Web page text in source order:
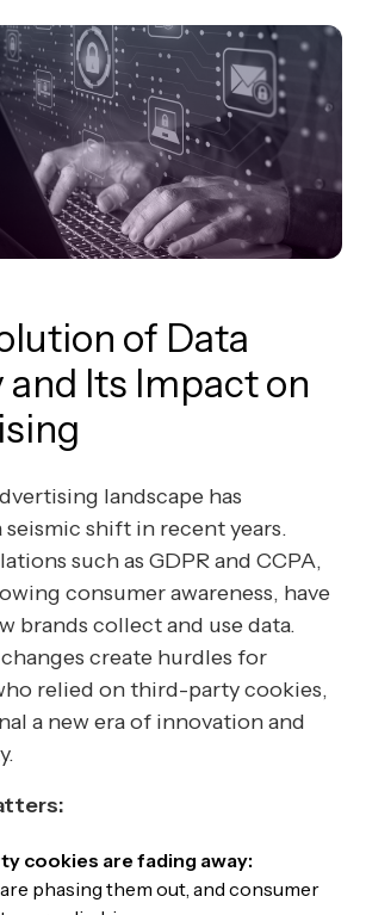
of Data
and Its Impact on
landscape has
seismic shift in recent years.
such as GDPR and CCPA,
consumer awareness, have
brands collect and use data.
create hurdles for
relied on third-party cookies,
a new era of innovation and
cookies are fading away:
phasing them out, and consumer